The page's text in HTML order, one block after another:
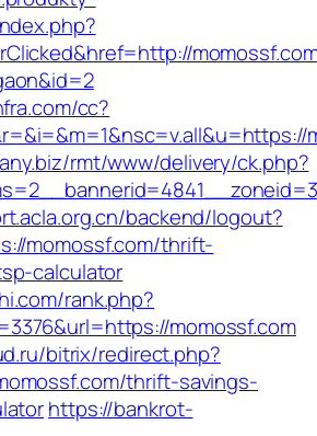
cc?
rmt/www/delivery/ck.php?
backend/logout?
momossf.com/thrift-
calculator
rank.php?
momossf.com
bitrix/redirect.php?
thrift-savings-
https://bankrot-